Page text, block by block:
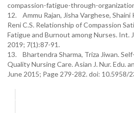
compassion-fatigue-through-
12. Ammu Rajan, Jisha Varghese, Shaini
Reni C.S. Relationship of Compassion
Fatigue and Burnout among Nurses. Int.
2019; 7(1):87-91.
13. Bhartendra Sharma, Triza Jiwan.
Quality Nursing Care. Asian J. Nur. Edu.
June 2015; Page 279-282. doi: 10.5958/